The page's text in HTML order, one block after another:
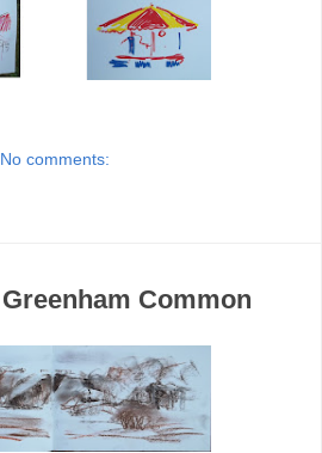
No comments:
Common